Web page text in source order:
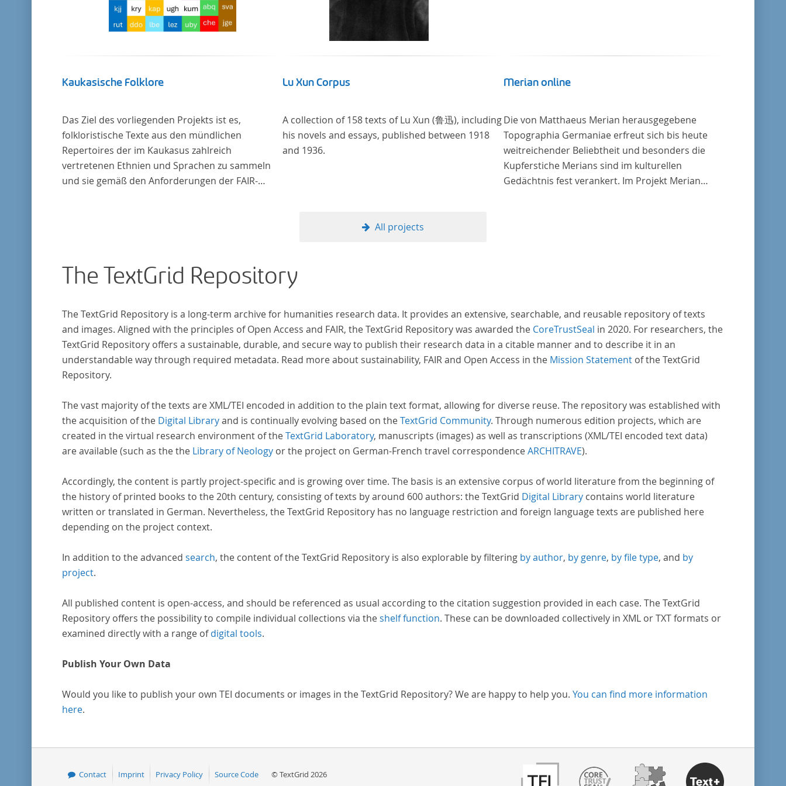
Kaukasische Folklore
Das Ziel des vorliegenden Projekts ist es,
folkloristische Texte aus den mündlichen
Repertoires der im Kaukasus zahlreich
vertretenen Ethnien und Sprachen zu sammeln
und sie gemäß den Anforderungen der FAIR-
Lu Xun Corpus
A collection of 158 texts of Lu Xun (鲁迅), including
his novels and essays, published between 1918
and 1936.
Merian online
Die von Matthaeus Merian herausgegebene
Topographia Germaniae erfreut sich bis heute
weitreichender Beliebtheit und besonders die
Kupferstiche Merians sind im kulturellen
Gedächtnis fest verankert. Im Projekt Merian
All projects
The TextGrid Repository
The TextGrid Repository is a long-term archive for humanities research data. It provides an extensive, searchable, and reusable repository of texts
and images. Aligned with the principles of Open Access and FAIR, the TextGrid Repository was awarded the CoreTrustSeal in 2020. For researchers, the
TextGrid Repository offers a sustainable, durable, and secure way to publish their research data in a citable manner and to describe it in an
understandable way through required metadata. Read more about sustainability, FAIR and Open Access in the Mission Statementof the TextGrid
Repository.
The vast majority of the texts are XML/TEI encoded in addition to the plain text format, allowing for diverse reuse. The repository was established with
the acquisition of the Digital Libraryand is continually evolving based on theTextGrid Community. Through numerous edition projects, which are
created in the virtual research environment of theTextGrid Laboratory, manuscripts (images) as well as transcriptions (XML/TEI encoded text data)
are available (such as the the Library of Neologyor the project on German-French travel correspondenceARCHITRAVE).
Accordingly, the content is partly project-specific and is growing over time. The basis is an extensive corpus of world literature from the beginning of
the history of printed books to the 20th century, consisting of texts by around 600 authors: the TextGrid Digital Librarycontains world literature
written or translated in German. Nevertheless, the TextGrid Repository has no language restriction and foreign language texts are published here
depending on the project context.
In addition to the advanced search, the content of the TextGrid Repository is also explorable by filtering by author, by genre, by file type, and by
project.
All published content is open-access, and should be referenced as usual according to the citation suggestion provided in each case. The TextGrid
Repository offers the possibility to compile individual collections via theshelf function. These can be downloaded collectively in XML or TXT formats or
examined directly with a range ofdigital tools.
Publish Your Own Data
Would you like to publish your own TEI documents or images in the TextGrid Repository? We are happy to help you. You can find more information
here.
Contact Imprint Privacy Policy Source Code © TextGrid 2026